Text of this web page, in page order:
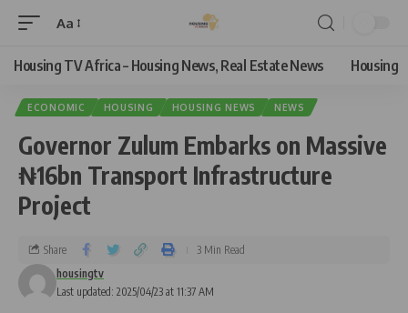
Aa
Housing TV Africa – Housing News, Real Estate News Housing
ECONOMIC HOUSING HOUSING NEWS NEWS
Governor Zulum Embarks on Massive
₦16bn Transport Infrastructure
Project
Last updated: 2025/04/23 at 11:37 AM
housingtv
Share 3 Min Read